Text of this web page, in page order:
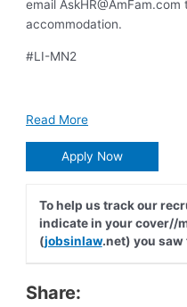
emailAskHR@AmFam.com
accommodation.
#LI-MN2
Read More
Apply Now
To help us track our
indicate in your cover//
(jobsinlaw.net) you
Share: